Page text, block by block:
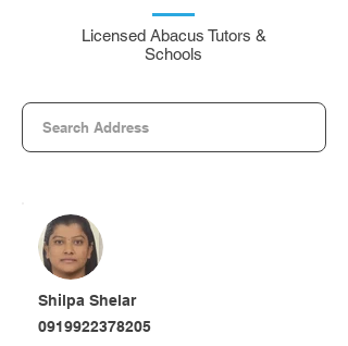
Licensed Abacus Tutors &
Schools
Shilpa Shelar
0919922378205